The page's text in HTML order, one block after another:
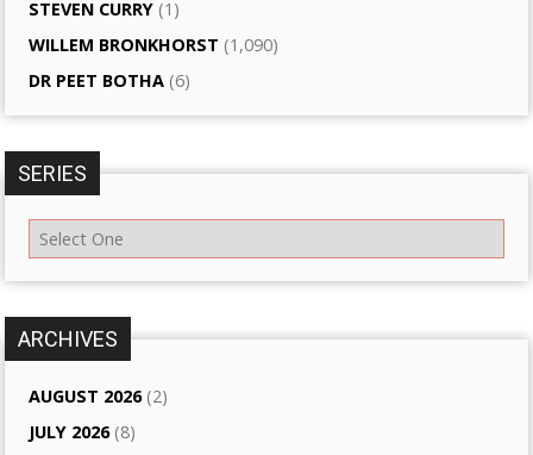
STEVEN CURRY (1)
WILLEM BRONKHORST (1,090)
DR PEET BOTHA (6)
SERIES
ARCHIVES
AUGUST 2026(2)
JULY 2026(8)